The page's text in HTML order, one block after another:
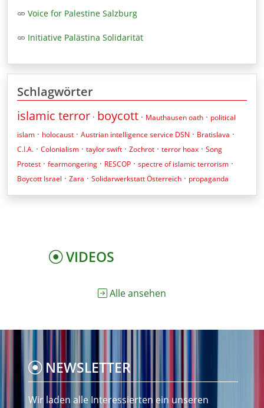
Voice for Palestine Salzburg
Initiative Palästina Solidarität
Schlagwörter
islamic terror · boycott · Mauthausen oath · political
islam · holocaust · Austrian intelligence service DSN · Bratislava ·
C.I.A. · Colonialism · taylor swift · Zochrot · terror hoax · Song
Protest · fearmongering · RESCOP · spectre of islamic terrorism ·
Boycott Israel · Zara · Solidarwerkstatt Österreich · propaganda
VIDEOS
Alle ansehen
NEWSLETTER
Wir laden alle Interessierten ein unseren